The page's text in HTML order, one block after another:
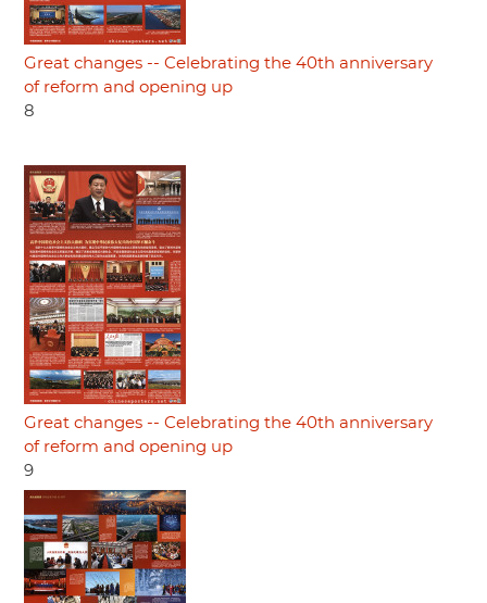
Great changes -- Celebrating the 40th anniversary
of reform and opening up
8
Great changes -- Celebrating the 40th anniversary
of reform and opening up
9